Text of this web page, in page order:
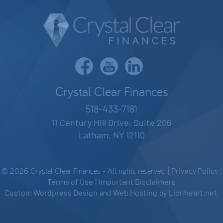
Crystal Clear Finances
518-433-7181
11 Century Hill Drive, Suite 206
Latham, NY 12110
© 2026 Crystal Clear Finances - All rights reserved. | Privacy Policy |
Terms of Use | Important Disclaimers
Custom Wordpress Design and Web Hosting by Lionheart.net